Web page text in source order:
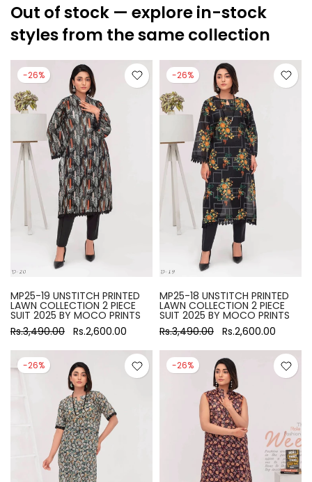
Out of stock — explore in-stock
styles from the same collection
-26%
MP25-19 UNSTITCH PRINTED
LAWN COLLECTION 2 PIECE
SUIT 2025 BY MOCO PRINTS
Rs.3,490.00 Rs.2,600.00
-26%
MP25-18 UNSTITCH PRINTED
LAWN COLLECTION 2 PIECE
SUIT 2025 BY MOCO PRINTS
Rs.3,490.00 Rs.2,600.00
-26% -26%